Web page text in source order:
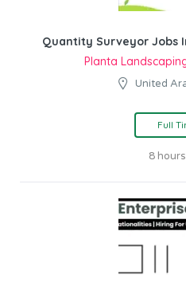
Quantity Surveyor Jobs
Planta
United
Full
8